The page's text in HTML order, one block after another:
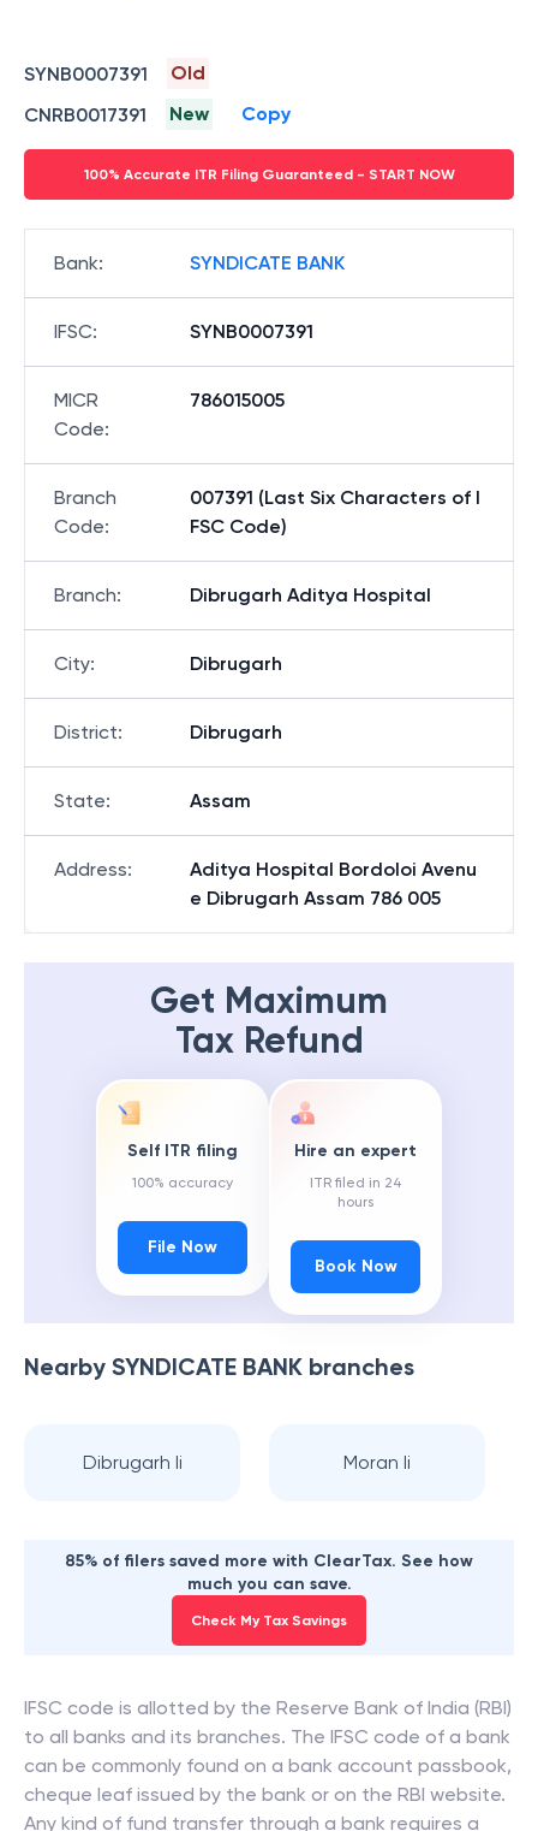
SYNB0007391
Old
CNRB0017391
New Copy
100% Accurate ITR Filing Guaranteed - START NOW
Bank: SYNDICATE BANK
IFSC: SYNB0007391
MICR
Code:
786015005
Branch
Code:
007391 (Last Six Characters of I
FSC Code)
Branch: Dibrugarh Aditya Hospital
City: Dibrugarh
District: Dibrugarh
State: Assam
Address:
Aditya Hospital Bordoloi Avenu
e Dibrugarh Assam 786 005
Get Maximum
Tax Refund
Self ITR filing
100% accuracy
File Now
Hire an expert
ITR filed in 24
hours
Book Now
Nearby SYNDICATE BANK branches
Dibrugarh Ii Moran Ii
85% of filers saved more with ClearTax. See how
much you can save.
Check My Tax Savings
IFSC code is allotted by the Reserve Bank of India (RBI)
to all banks and its branches. The IFSC code of a bank
can be commonly found on a bank account passbook,
cheque leaf issued by the bank or on the RBI website.
Any kind of fund transfer through a bank requires a